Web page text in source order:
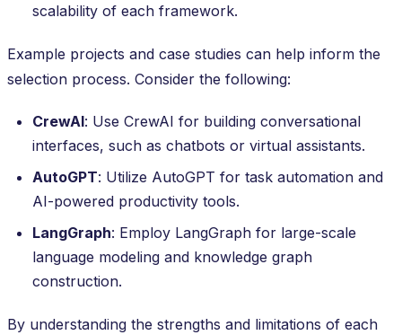
scalability of each framework.
Example projects and case studies can help inform the
selection process. Consider the following:
CrewAI: Use CrewAI for building conversational
interfaces, such as chatbots or virtual assistants.
AutoGPT: Utilize AutoGPT for task automation and
AI-powered productivity tools.
LangGraph: Employ LangGraph for large-scale
language modeling and knowledge graph
construction.
By understanding the strengths and limitations of each